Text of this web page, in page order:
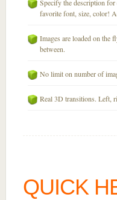
Specify the description for
favorite font, size, color!
Images are loaded on the
between.
No limit on number of
Real 3D transitions. Left,
QUICK